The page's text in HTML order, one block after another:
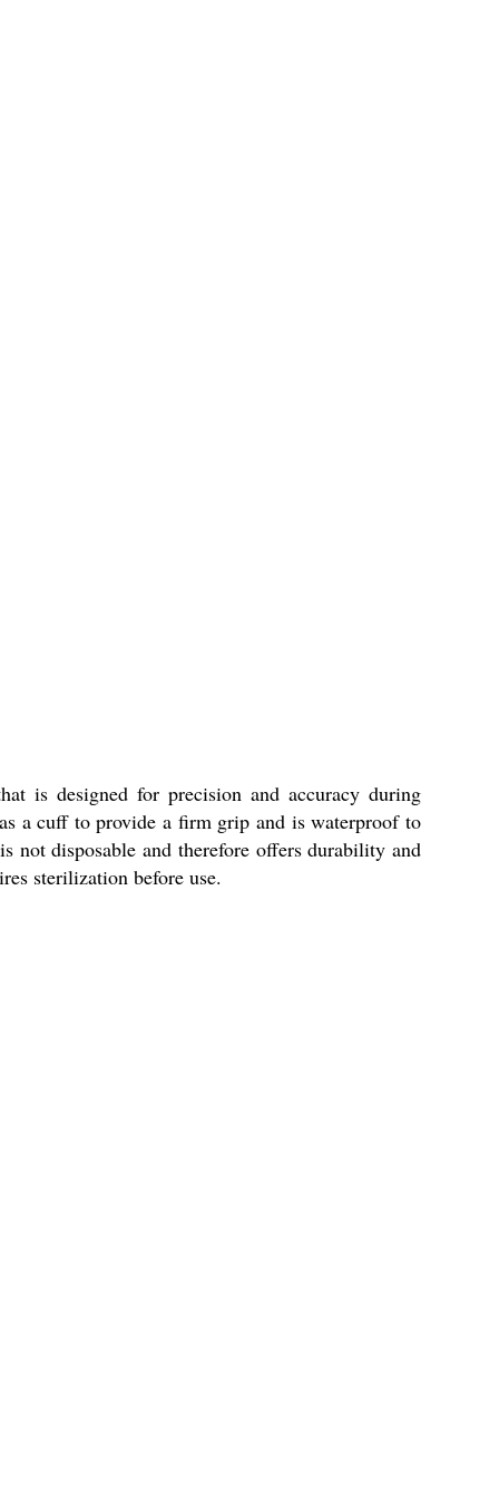
is designed for precision and accuracy during
a cuff to provide a firm grip and is waterproof to
not disposable and therefore offers durability and
sterilization before use.